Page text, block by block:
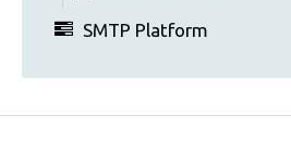
SMTP Platform